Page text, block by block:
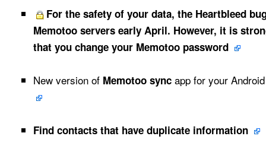
For the safety of your data, the Heartbleed
Memotoo servers early April. However, it is
that you change your Memotoo password
New version of Memotoo sync app for your
Find contacts that have duplicate information